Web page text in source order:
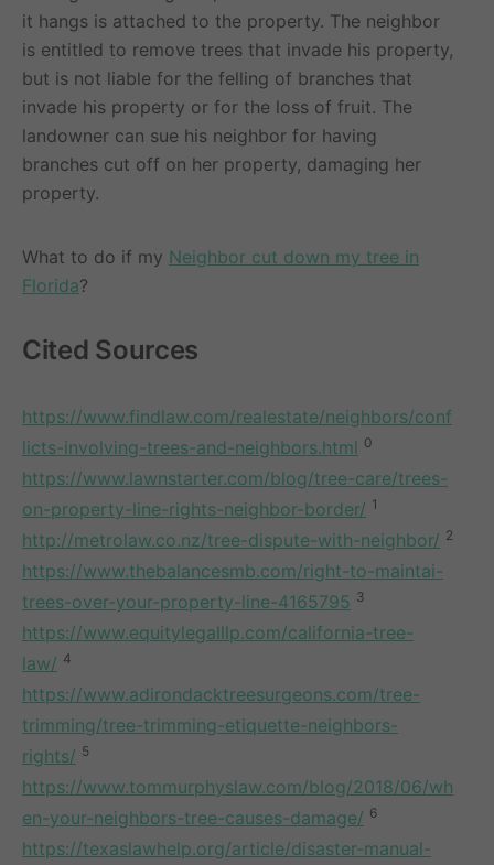
it hangs is attached to the property. The neighbor
is entitled to remove trees that invade his property,
but is not liable for the felling of branches that
invade his property or for the loss of fruit. The
landowner can sue his neighbor for having
branches cut off on her property, damaging her
property.
What to do if my Neighbor cut down my tree in
Florida?
Cited Sources
https://www.findlaw.com/realestate/neighbors/conf
licts-involving-trees-and-neighbors.html 0
https://www.lawnstarter.com/blog/tree-care/trees-
on-property-line-rights-neighbor-border/ 1
http://metrolaw.co.nz/tree-dispute-with-neighbor/ 2
https://www.thebalancesmb.com/right-to-maintai-
trees-over-your-property-line-4165795 3
https://www.equitylegalllp.com/california-tree-
law/ 4
https://www.adirondacktreesurgeons.com/tree-
trimming/tree-trimming-etiquette-neighbors-
rights/ 5
https://www.tommurphyslaw.com/blog/2018/06/wh
en-your-neighbors-tree-causes-damage/ 6
https://texaslawhelp.org/article/disaster-manual-